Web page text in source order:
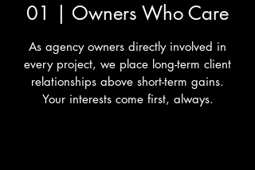
01 | Owners Who Care
As agency owners directly involved in
every project, we place long-term client
relationships above short-term gains.
Your interests come first, always.